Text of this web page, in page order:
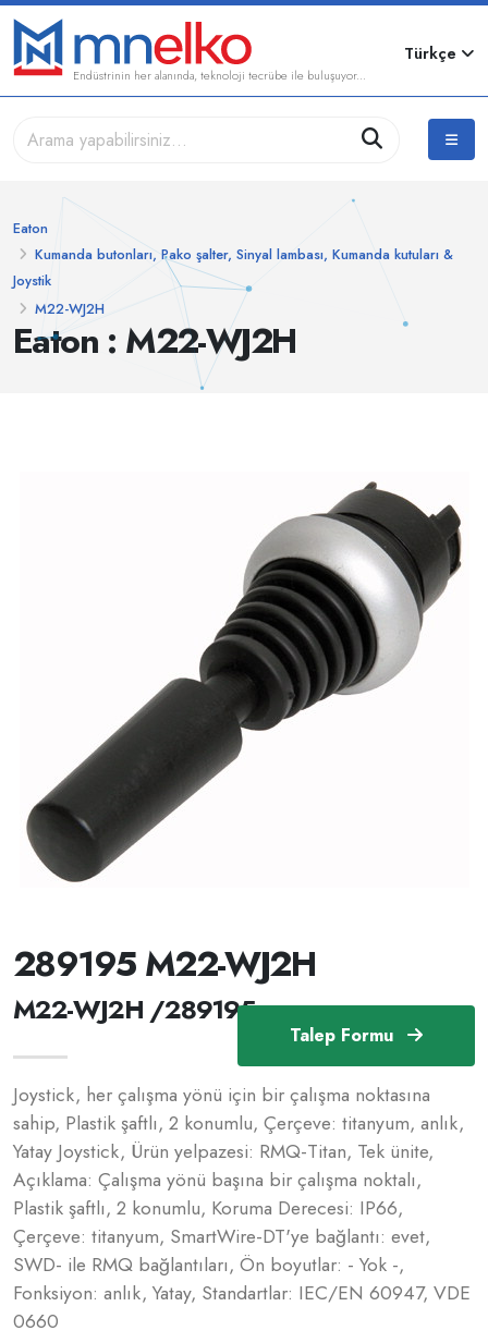
Endüstrinin her alanında, teknoloji tecrübe ile buluşuyor...
Türkçe
Eaton : M22-WJ2H
Eaton
Kumanda butonları, Pako şalter, Sinyal lambası, Kumanda kutuları &
Joystik
M22-WJ2H
Talep Formu
289195 M22-WJ2H
M22-WJ2H /289195
Joystick, her çalışma yönü için bir çalışma noktasına
sahip, Plastik şaftlı, 2 konumlu, Çerçeve: titanyum, anlık,
Yatay Joystick, Ürün yelpazesi: RMQ-Titan, Tek ünite,
Açıklama: Çalışma yönü başına bir çalışma noktalı,
Plastik şaftlı, 2 konumlu, Koruma Derecesi: IP66,
Çerçeve: titanyum, SmartWire-DT'ye bağlantı: evet,
SWD- ile RMQ bağlantıları, Ön boyutlar: - Yok -,
Fonksiyon: anlık, Yatay, Standartlar: IEC/EN 60947, VDE
0660